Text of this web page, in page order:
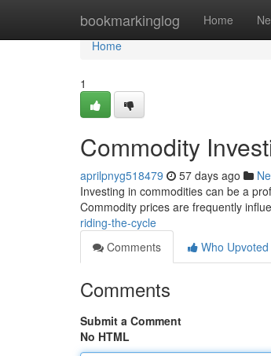
bookmarkinglog Home
Home
Home
1
Commodity
aprilpnyg518479 57 days ago
Investing in commodities can be a
Commodity prices are frequently
riding-the-cycle
Comments
Who Upvoted
Comments
Submit a Comment
No HTML